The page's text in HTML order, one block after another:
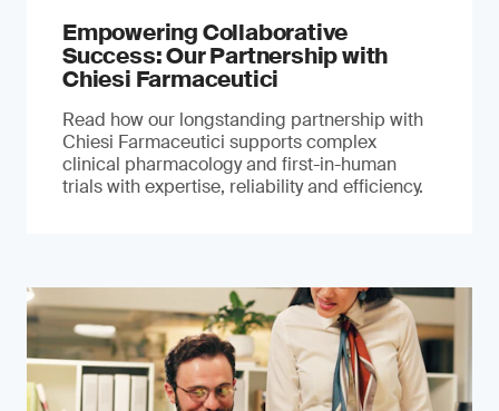
Empowering Collaborative
Success: Our Partnership with
Chiesi Farmaceutici
Read how our longstanding partnership with
Chiesi Farmaceutici supports complex
clinical pharmacology and first-in-human
trials with expertise, reliability and efficiency.